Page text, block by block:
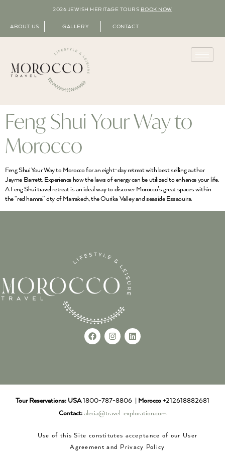
2026 JEWISH HERITAGE TOURS BOOK NOW
ABOUT US GALLERY CONTACT
Feng Shui Your Way to
Morocco
Feng Shui Your Way to Morocco for an eight-day retreat with best selling author
Jayme Barrett. Experience how the laws of energy can be utilized to enhance your life.
A Feng Shui travel retreat is an ideal way to discover Morocco’s great spaces within
the “red hamra” city of Marrakech, the Ourika Valley and seaside Essaouira.
Tour Reservations: USA1800-787-8806 | Morocco +212618882681
Contact: alecia@travel-exploration.com
Use of this Site constitutes acceptance of our User
Agreement and Privacy Policy